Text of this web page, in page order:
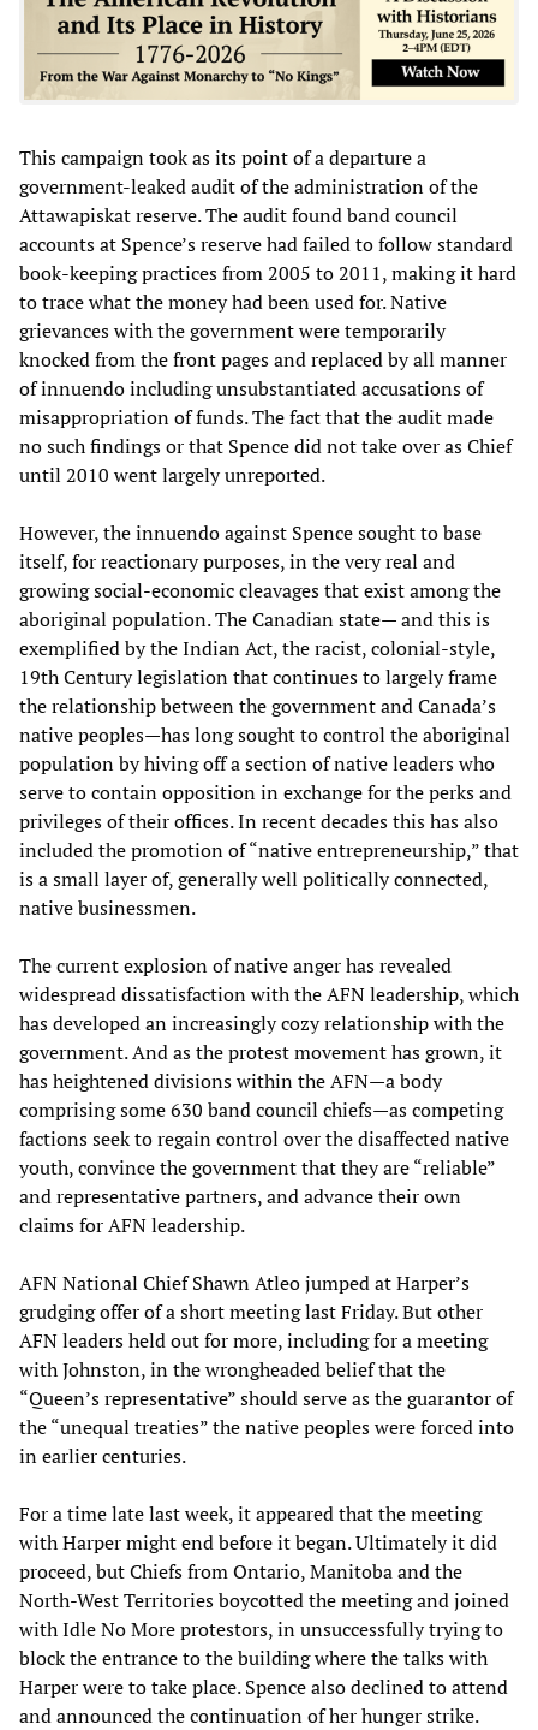
This campaign took as its point of a departure a
government-leaked audit of the administration of the
Attawapiskat reserve. The audit found band council
accounts at Spence’s reserve had failed to follow standard
book-keeping practices from 2005 to 2011, making it hard
to trace what the money had been used for. Native
grievances with the government were temporarily
knocked from the front pages and replaced by all manner
of innuendo including unsubstantiated accusations of
misappropriation of funds. The fact that the audit made
no such findings or that Spence did not take over as Chief
until 2010 went largely unreported.
However, the innuendo against Spence sought to base
itself, for reactionary purposes, in the very real and
growing social-economic cleavages that exist among the
aboriginal population. The Canadian state— and this is
exemplified by the Indian Act, the racist, colonial-style,
19th Century legislation that continues to largely frame
the relationship between the government and Canada’s
native peoples—has long sought to control the aboriginal
population by hiving off a section of native leaders who
serve to contain opposition in exchange for the perks and
privileges of their offices. In recent decades this has also
included the promotion of “native entrepreneurship,” that
is a small layer of, generally well politically connected,
native businessmen.
The current explosion of native anger has revealed
widespread dissatisfaction with the AFN leadership, which
has developed an increasingly cozy relationship with the
government. And as the protest movement has grown, it
has heightened divisions within the AFN—a body
comprising some 630 band council chiefs—as competing
factions seek to regain control over the disaffected native
youth, convince the government that they are “reliable”
and representative partners, and advance their own
claims for AFN leadership.
AFN National Chief Shawn Atleo jumped at Harper’s
grudging offer of a short meeting last Friday. But other
AFN leaders held out for more, including for a meeting
with Johnston, in the wrongheaded belief that the
“Queen’s representative” should serve as the guarantor of
the “unequal treaties” the native peoples were forced into
in earlier centuries.
For a time late last week, it appeared that the meeting
with Harper might end before it began. Ultimately it did
proceed, but Chiefs from Ontario, Manitoba and the
North-West Territories boycotted the meeting and joined
with Idle No More protestors, in unsuccessfully trying to
block the entrance to the building where the talks with
Harper were to take place. Spence also declined to attend
and announced the continuation of her hunger strike.